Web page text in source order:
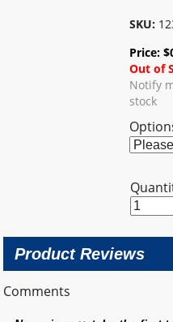
SKU:
Price:$
Out of
Notify
stock
Product Reviews
Comments